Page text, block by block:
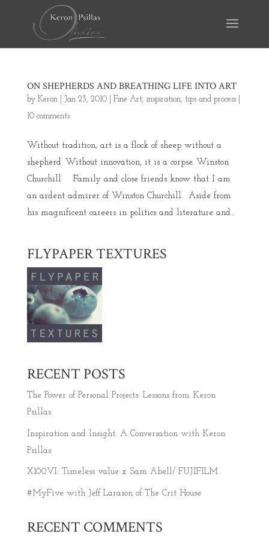
ON SHEPHERDS AND BREATHING LIFE INTO ART
by Keron| Jan 23, 2010| Fine Art, inspiration, tips and process|
10 comments
Without tradition, art is a flock of sheep without a
shepherd. Without innovation, it is a corpse. Winston
Churchill Family and close friends know that I am
an ardent admirer of Winston Churchill. Aside from
his magnificent careers in politics and literature and...
FLYPAPER TEXTURES
RECENT POSTS
The Power of Personal Projects: Lessons from Keron
Psillas
Inspiration and Insight: A Conversation with Keron
Psillas
X100VI: Timeless value x Sam Abell/ FUJIFILM
#MyFive with Jeff Larason of The Crit House
RECENT COMMENTS